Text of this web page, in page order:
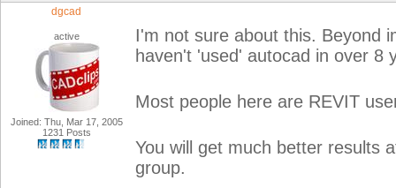
dgcad
active
Joined: Thu, Mar 17, 2005
1231 Posts
I'm not sure about this. Beyond
haven't 'used' autocad in over 8
Most people here are REVIT
You will get much better results
group.